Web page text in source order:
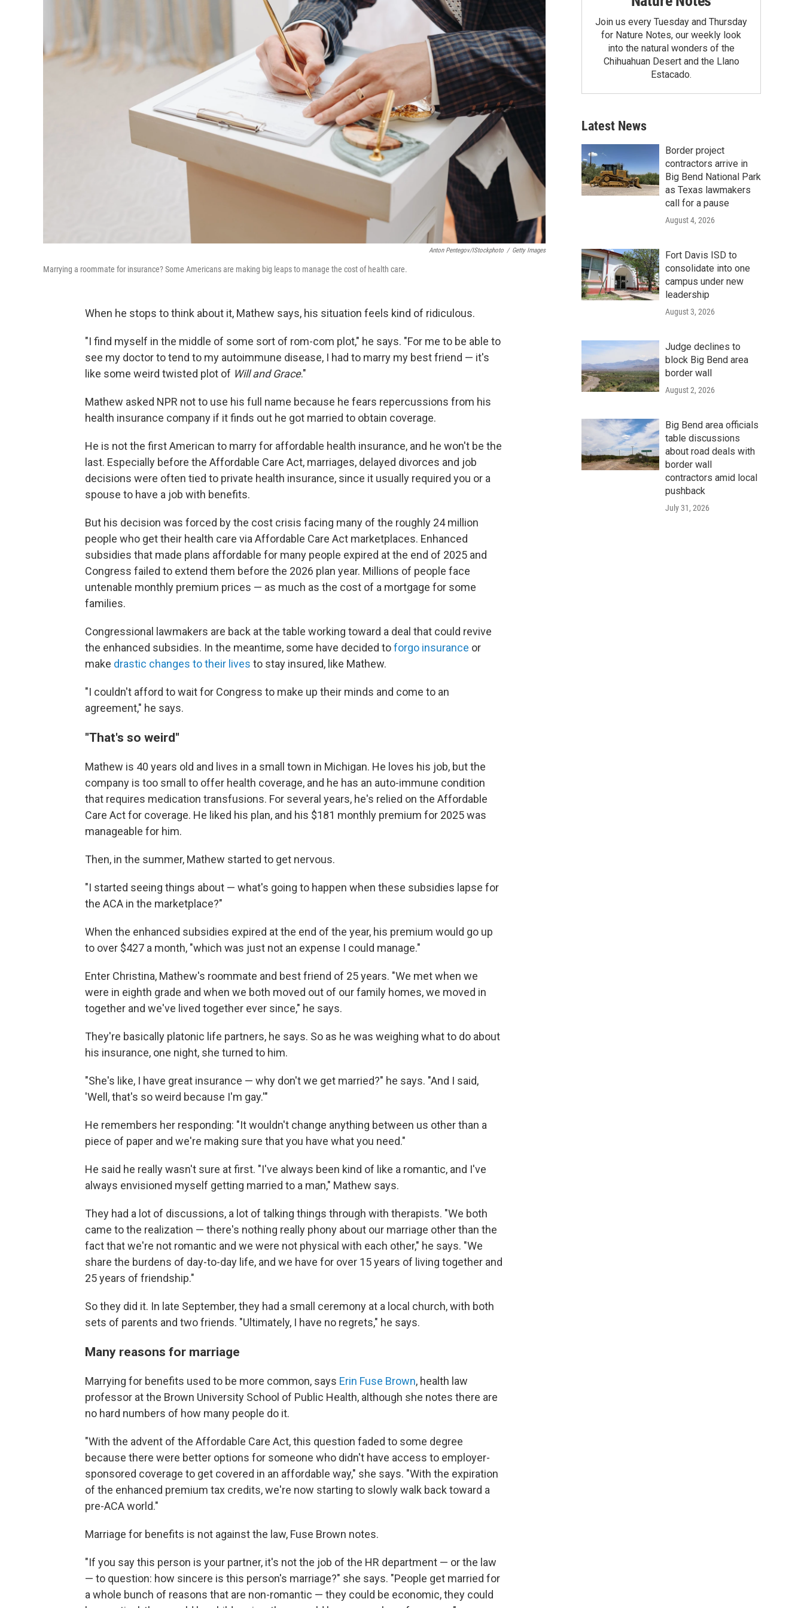
Anton Pentegov/iStockphoto / Getty Images
Marrying a roommate for insurance? Some Americans are making big leaps to manage the cost of health care.
When he stops to think about it, Mathew says, his situation feels kind of ridiculous.
"I find myself in the middle of some sort of rom-com plot," he says. "For me to be able to
see my doctor to tend to my autoimmune disease, I had to marry my best friend — it's
like some weird twisted plot of Will and Grace."
Mathew asked NPR not to use his full name because he fears repercussions from his
health insurance company if it finds out he got married to obtain coverage.
He is not the first American to marry for affordable health insurance, and he won't be the
last. Especially before the Affordable Care Act, marriages, delayed divorces and job
decisions were often tied to private health insurance, since it usually required you or a
spouse to have a job with benefits.
But his decision was forced by the cost crisis facing many of the roughly 24 million
people who get their health care via Affordable Care Act marketplaces. Enhanced
subsidies that made plans affordable for many people expired at the end of 2025 and
Congress failed to extend them before the 2026 plan year. Millions of people face
untenable monthly premium prices — as much as the cost of a mortgage for some
families.
Congressional lawmakers are back at the table working toward a deal that could revive
the enhanced subsidies. In the meantime, some have decided toforgo insurance or
make drastic changes to their lives to stay insured, like Mathew.
"I couldn't afford to wait for Congress to make up their minds and come to an
agreement," he says.
"That's so weird"
Mathew is 40 years old and lives in a small town in Michigan. He loves his job, but the
company is too small to offer health coverage, and he has an auto-immune condition
that requires medication transfusions. For several years, he's relied on the Affordable
Care Act for coverage. He liked his plan, and his $181 monthly premium for 2025 was
manageable for him.
Then, in the summer, Mathew started to get nervous.
"I started seeing things about — what's going to happen when these subsidies lapse for
the ACA in the marketplace?"
When the enhanced subsidies expired at the end of the year, his premium would go up
to over $427 a month, "which was just not an expense I could manage."
Enter Christina, Mathew's roommate and best friend of 25 years. "We met when we
were in eighth grade and when we both moved out of our family homes, we moved in
together and we've lived together ever since," he says.
They're basically platonic life partners, he says. So as he was weighing what to do about
his insurance, one night, she turned to him.
"She's like, I have great insurance — why don't we get married?" he says. "And I said,
'Well, that's so weird because I'm gay.'"
He remembers her responding: "It wouldn't change anything between us other than a
piece of paper and we're making sure that you have what you need."
He said he really wasn't sure at first. "I've always been kind of like a romantic, and I've
always envisioned myself getting married to a man," Mathew says.
They had a lot of discussions, a lot of talking things through with therapists. "We both
came to the realization — there's nothing really phony about our marriage other than the
fact that we're not romantic and we were not physical with each other," he says. "We
share the burdens of day-to-day life, and we have for over 15 years of living together and
25 years of friendship."
So they did it. In late September, they had a small ceremony at a local church, with both
sets of parents and two friends. "Ultimately, I have no regrets," he says.
Many reasons for marriage
Marrying for benefits used to be more common, says Erin Fuse Brown, health law
professor at the Brown University School of Public Health, although she notes there are
no hard numbers of how many people do it.
"With the advent of the Affordable Care Act, this question faded to some degree
because there were better options for someone who didn't have access to employer-
sponsored coverage to get covered in an affordable way," she says. "With the expiration
of the enhanced premium tax credits, we're now starting to slowly walk back toward a
pre-ACA world."
Marriage for benefits is not against the law, Fuse Brown notes.
"If you say this person is your partner, it's not the job of the HR department — or the law
— to question: how sincere is this person's marriage?" she says. "People get married for
a whole bunch of reasons that are non-romantic — they could be economic, they could
Join us every Tuesday and Thursday
for Nature Notes, our weekly look
into the natural wonders of the
Chihuahuan Desert and the Llano
Estacado.
Latest News
Border project
contractors arrive in
Big Bend National Park
as Texas lawmakers
call for a pause
August 4, 2026
Fort Davis ISD to
consolidate into one
campus under new
leadership
August 3, 2026
Judge declines to
block Big Bend area
border wall
August 2, 2026
Big Bend area officials
table discussions
about road deals with
border wall
contractors amid local
pushback
July 31, 2026